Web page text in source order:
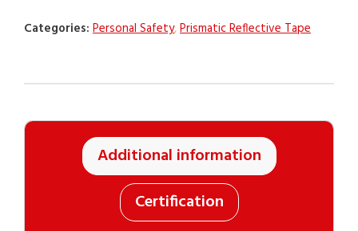
Categories: Personal Safety,Prismatic Reflective Tape
Additional information
Certification